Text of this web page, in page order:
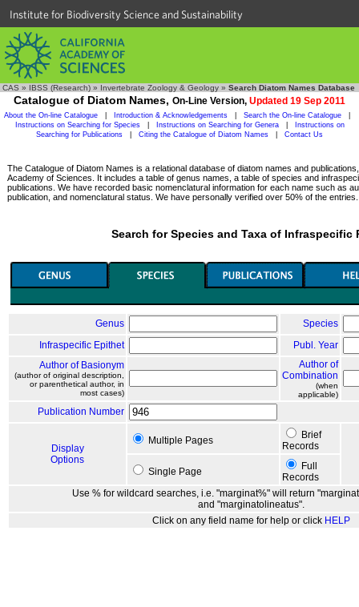
Institute for Biodiversity Science and Sustainability
CAS » IBSS (Research) » Invertebrate Zoology & Geology » Search Diatom Names Database
Catalogue of Diatom Names, On-Line Version, Updated 19 Sep 2011
About the On-line Catalogue Introduction & Acknowledgements Search the On-line Catalogue
Instructions on Searching for Species
Instructions on Searching for Genera
Instructions on
Searching for Publications
Citing the Catalogue of Diatom Names Contact Us
The Catalogue of Diatom Names is a relational database of diatom names and
Academy of Sciences. It includes a table of genus names, a table of species and
publications. We have recorded basic nomenclatural information for each name such as
publication, and nomenclatural status. We have personally verified over 50% of the entries.
Search for Species and Taxa of Infraspecific
Genus
Species
Infraspecific Epithet
Publ. Year
Author of Basionym
(author of original description,
or parenthetical author, in
most cases)
Author of
Combination
(when
applicable)
Publication Number
Display
Options
Multiple Pages
Brief
Records
Single Page
Full
Records
Use % for wildcard searches, i.e. "marginat%" will return
and "marginatolineatus".
Click on any field name for help or click HELP